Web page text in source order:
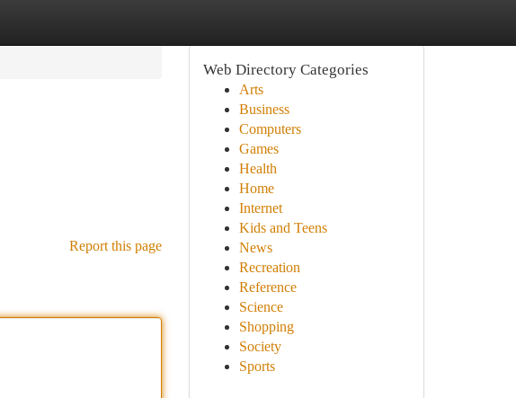
Report this page
Web Directory Categories
Arts
Business
Computers
Games
Health
Home
Internet
Kids and Teens
News
Recreation
Reference
Science
Shopping
Society
Sports